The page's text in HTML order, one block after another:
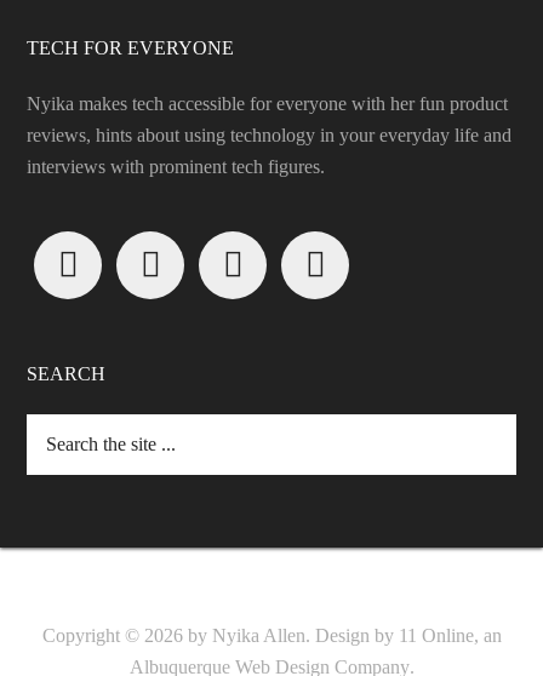
TECH FOR EVERYONE
Nyika makes tech accessible for everyone with her fun product
reviews, hints about using technology in your everyday life and
interviews with prominent tech figures.
   
SEARCH
Copyright © 2026 by Nyika Allen. Design by 11 Online, an
Albuquerque Web Design Company.